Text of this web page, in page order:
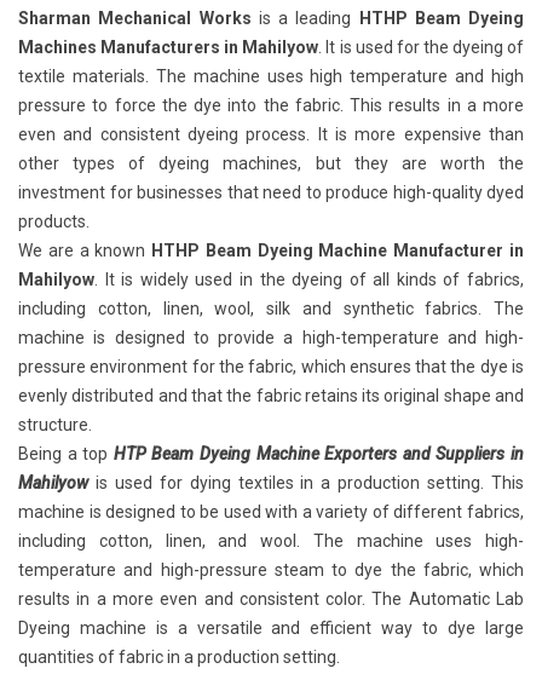
Sharman Mechanical Works is a leading
HTHP Beam Dyeing
Machines Manufacturers in Mahilyow . It is used for the dyeing of
textile materials. The machine uses high temperature and high
pressure to force the dye into the fabric. This results in a more
even and consistent dyeing process. It is more expensive than
other types of dyeing machines, but they are worth the
investment for businesses that need to produce high-quality dyed
products.
We are a known HTHP Beam Dyeing Machine Manufacturer in
Mahilyow . It is widely used in the dyeing of all kinds of fabrics,
including cotton, linen, wool, silk and synthetic fabrics. The
machine is designed to provide a high-temperature and high-
pressure environment for the fabric, which ensures that the dye is
evenly distributed and that the fabric retains its original shape and
structure.
Being a top HTP Beam Dyeing Machine Exporters and Suppliers in
Mahilyow is used for dying textiles in a production setting. This
machine is designed to be used with a variety of different fabrics,
including cotton, linen, and wool. The machine uses high-
temperature and high-pressure steam to dye the fabric, which
results in a more even and consistent color. The Automatic Lab
Dyeing machine is a versatile and efficient way to dye large
quantities of fabric in a production setting.